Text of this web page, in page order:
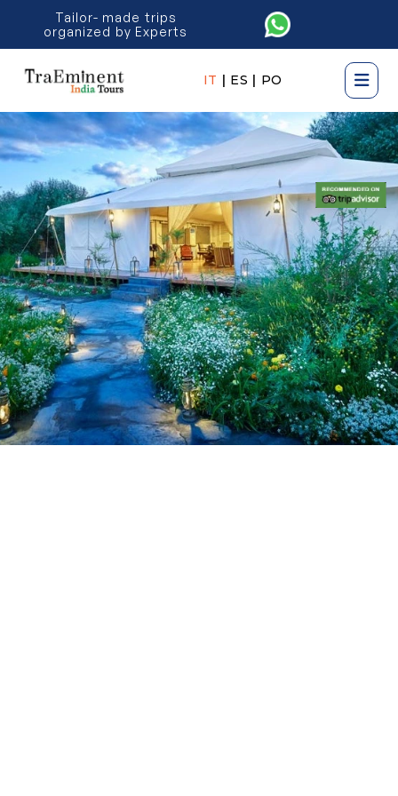
Tailor- made trips
organized by Experts
IT | ES | PO